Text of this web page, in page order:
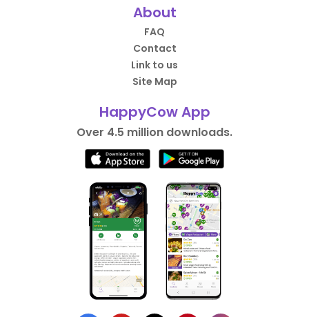
About
FAQ
Contact
Link to us
Site Map
HappyCow App
Over 4.5 million downloads.